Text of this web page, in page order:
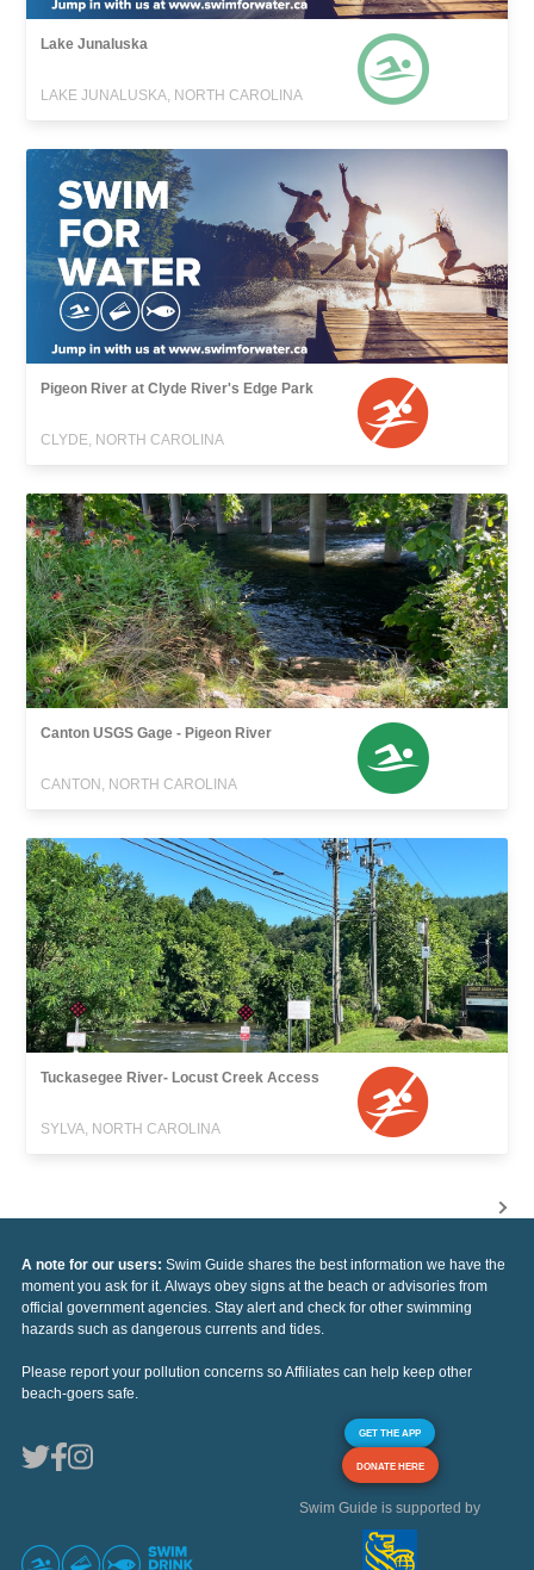
Lake Junaluska
LAKE JUNALUSKA, NORTH CAROLINA
Pigeon River at Clyde River's Edge Park
CLYDE, NORTH CAROLINA
Canton USGS Gage - Pigeon River
CANTON, NORTH CAROLINA
Tuckasegee River- Locust Creek Access
SYLVA, NORTH CAROLINA
A note for our users: Swim Guide shares the best information we have the
moment you ask for it. Always obey signs at the beach or advisories from
official government agencies. Stay alert and check for other swimming
hazards such as dangerous currents and tides.
Please report your pollution concerns so Affiliates can help keep other
beach-goers safe.
GET THE APP
DONATE HERE
Swim Guide is supported by